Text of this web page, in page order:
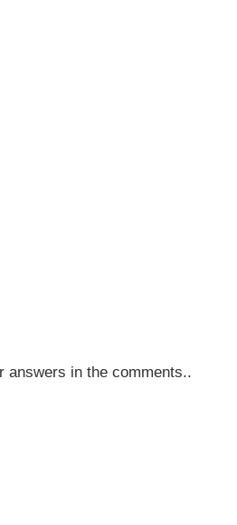
answers in the comments..